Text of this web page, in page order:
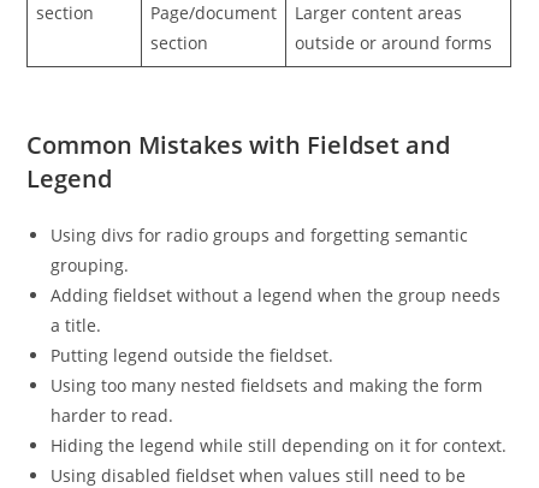
section
Page/document
section
Larger content areas
outside or around forms
Common Mistakes with Fieldset and
Legend
Using divs for radio groups and forgetting semantic
grouping.
Adding fieldset without a legend when the group needs
a title.
Putting legend outside the fieldset.
Using too many nested fieldsets and making the form
harder to read.
Hiding the legend while still depending on it for context.
Using disabled fieldset when values still need to be